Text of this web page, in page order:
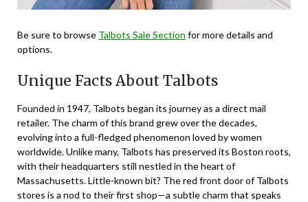
Be sure to browse Talbots Sale Section for more details and
options.
Unique Facts About Talbots
Founded in 1947, Talbots began its journey as a direct mail
retailer. The charm of this brand grew over the decades,
evolving into a full-fledged phenomenon loved by women
worldwide. Unlike many, Talbots has preserved its Boston roots,
with their headquarters still nestled in the heart of
Massachusetts. Little-known bit? The red front door of Talbots
stores is a nod to their first shop—a subtle charm that speaks